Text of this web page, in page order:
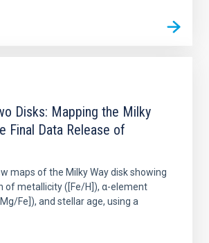
Disks: Mapping the Milky
Final Data Release of
maps of the Milky Way disk showing
of metallicity ([Fe/H]), α-element
Fe]), and stellar age, using a